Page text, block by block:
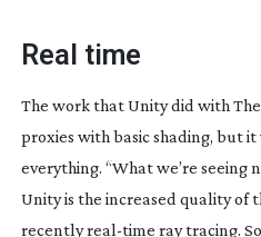
Real time
The work that Unity did with
proxies with basic shading, but
everything. “What we’re seeing
Unity is the increased quality of
recently real-time ray tracing.